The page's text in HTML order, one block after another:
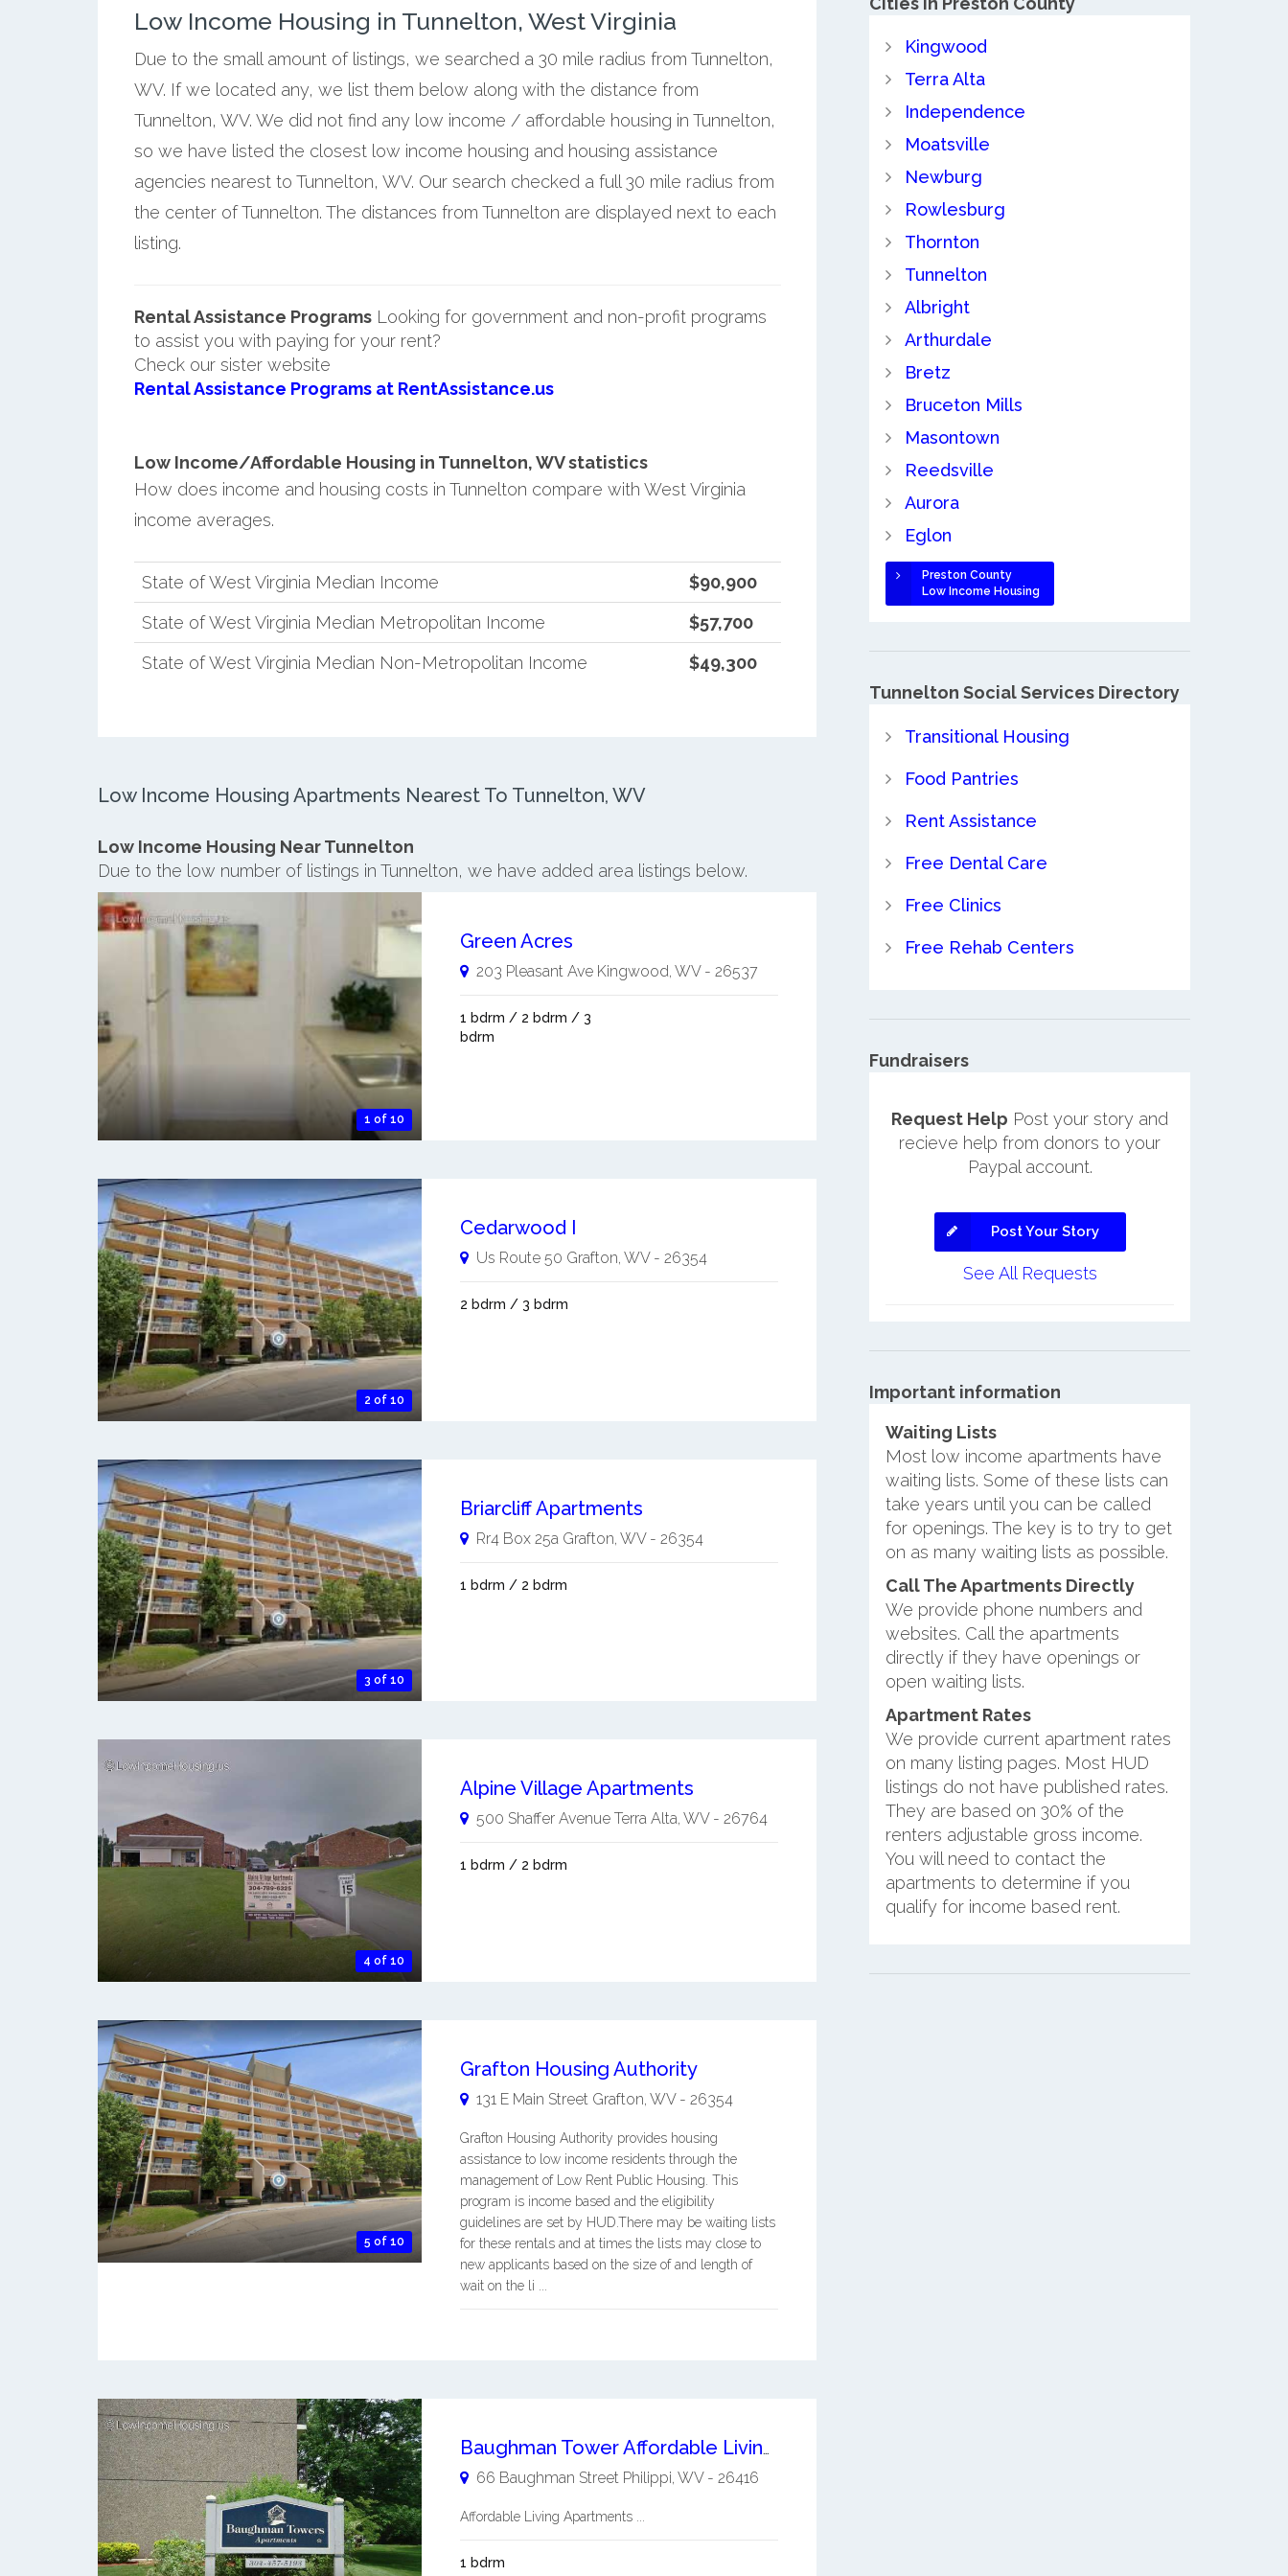
Low Income Housing in Tunnelton, West Virginia
Due to the small amount of listings, we searched a 30 mile radius from Tunnelton,
WV. If we located any, we list them below along with the distance from
Tunnelton, WV. We did not find any low income / affordable housing in Tunnelton,
so we have listed the closest low income housing and housing assistance
agencies nearest to Tunnelton, WV. Our search checked a full 30 mile radius from
the center of Tunnelton. The distances from Tunnelton are displayed next to each
listing.
Rental Assistance ProgramsLooking for government and non-profit programs
to assist you with paying for your rent?
Check our sister website
Rental Assistance Programs at RentAssistance.us
Low Income/Affordable Housing in Tunnelton, WV statistics
How does income and housing costs in Tunnelton compare with West Virginia
income averages.
State of West Virginia Median Income
$90,900
State of West Virginia Median Metropolitan Income
$57,700
State of West Virginia Median Non-Metropolitan Income
$49,300
Low Income Housing Apartments Nearest To Tunnelton, WV
Low Income Housing Near Tunnelton
Due to the low number of listings in Tunnelton, we have added area listings below.
1 of 10
Green Acres
203 Pleasant Ave Kingwood, WV- 26537
1 bdrm / 2 bdrm / 3
bdrm
2 of 10
Cedarwood I
Us Route 50 Grafton WV- 26354
2 bdrm / 3 bdrm
3 of 10
Briarcliff Apartments
Rr4 Box 25a Grafton WV- 26354
1 bdrm / 2 bdrm
4 of 10
Alpine Village Apartments
500 Shaffer Avenue Terra Alta, WV- 26764
1 bdrm / 2 bdrm
5 of 10
Grafton Housing Authority
131 E Main Street Grafton, WV- 26354
Grafton Housing Authority provides housing
assistance to low income residents through the
management of Low Rent Public Housing. This
program is income based and the eligibility
guidelines are set by HUD.There may be waiting lists
for these rentals and at times the lists may close to
new applicants based on the size of and length of
wait on the li ...
Baughman Tower Affordable Living Apartments
66 Baughman Street Philippi, WV- 26416
Affordable Living Apartments ...
1 bdrm
Kingwood
Terra Alta
Independence
Moatsville
Newburg
Rowlesburg
Thornton
Tunnelton
Albright
Arthurdale
Bretz
Bruceton Mills
Masontown
Reedsville
Aurora
Eglon
Preston County
Low Income Housing
Tunnelton Social Services Directory
Transitional Housing
Food Pantries
Rent Assistance
Free Dental Care
Free Clinics
Free Rehab Centers
Fundraisers
Request Help Post your story and
recieve help from donors to your
Paypal account.
Post Your Story
See All Requests
Important information
Waiting Lists
Most low income apartments have
waiting lists. Some of these lists can
take years until you can be called
for openings. The key is to try to get
on as many waiting lists as possible.
Call The Apartments Directly
We provide phone numbers and
websites. Call the apartments
directly if they have openings or
open waiting lists.
Apartment Rates
We provide current apartment rates
on many listing pages. Most HUD
listings do not have published rates.
They are based on 30% of the
renters adjustable gross income.
You will need to contact the
apartments to determine if you
qualify for income based rent.